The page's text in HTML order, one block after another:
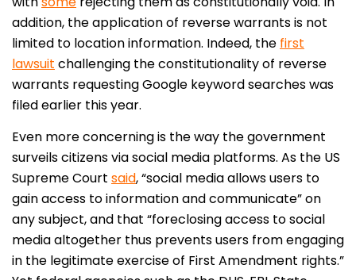
addition, the application of reverse warrants is not
limited to location information. Indeed, the first
lawsuit challenging the constitutionality of reverse
warrants requesting Google keyword searches was
filed earlier this year.
Even more concerning is the way the government
surveils citizens via social media platforms. As the US
Supreme Court said, “social media allows users to
gain access to information and communicate” on
any subject, and that “foreclosing access to social
media altogether thus prevents users from engaging
in the legitimate exercise of First Amendment rights.”